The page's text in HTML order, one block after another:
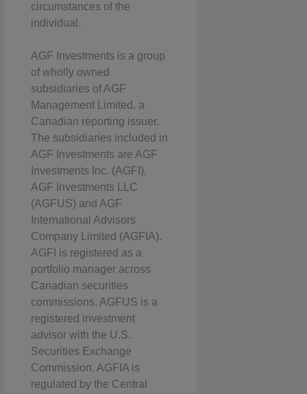
circumstances of the
individual.
AGF Investments is a group
of wholly owned
subsidiaries of AGF
Management Limited, a
Canadian reporting issuer.
The subsidiaries included in
AGF Investments are AGF
Investments Inc. (AGFI),
AGF Investments LLC
(AGFUS) and AGF
International Advisors
Company Limited (AGFIA).
AGFI is registered as a
portfolio manager across
Canadian securities
commissions. AGFUS is a
registered investment
advisor with the U.S.
Securities Exchange
Commission. AGFIA is
regulated by the Central